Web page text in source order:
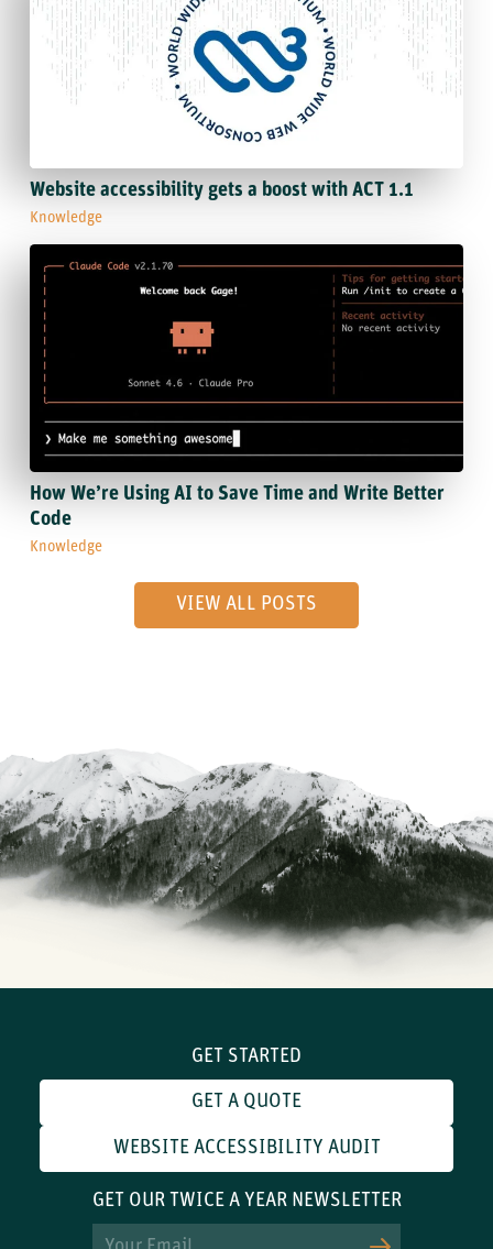
Website accessibility gets a boost with ACT 1.1
Knowledge
How We’re Using AI to Save Time and Write Better
Code
Knowledge
VIEW ALL POSTS
GET STARTED
GET A QUOTE
WEBSITE ACCESSIBILITY AUDIT
GET OUR TWICE A YEAR NEWSLETTER